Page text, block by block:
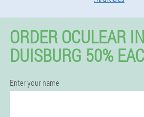
ORDER OCULEAR
DUISBURG 50%
Enter your name